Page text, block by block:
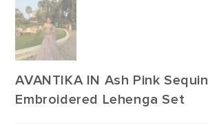
AVANTIKA IN Ash Pink Sequin
Embroidered Lehenga Set